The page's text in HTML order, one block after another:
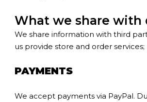
What we share with
We share information with third
us provide store and order services;
PAYMENTS
We accept payments via PayPal.